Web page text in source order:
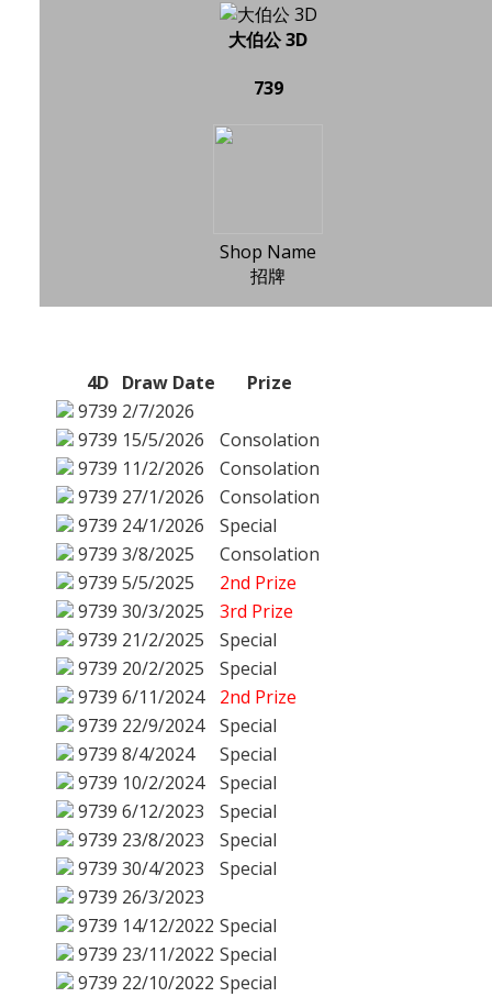
大伯公 3D
739
Shop Name
招牌
4D Draw Date
Prize
9739 2/7/2026
9739 15/5/2026
Consolation
9739 11/2/2026
Consolation
9739 27/1/2026
Consolation
9739 24/1/2026
Special
9739 3/8/2025
Consolation
9739 5/5/2025
2nd Prize
9739 30/3/2025
3rd Prize
9739 21/2/2025
Special
9739 20/2/2025
Special
9739 6/11/2024
2nd Prize
9739 22/9/2024
Special
9739 8/4/2024
Special
9739 10/2/2024
Special
9739 6/12/2023
Special
9739 23/8/2023
Special
9739 30/4/2023
Special
9739 26/3/2023
9739 14/12/2022 Special
9739 23/11/2022 Special
9739 22/10/2022 Special